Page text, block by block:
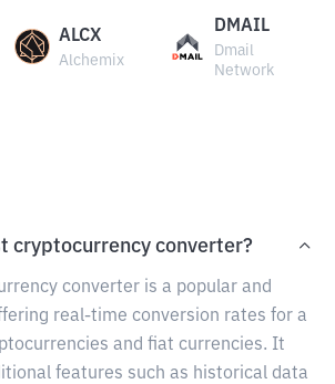
ALCX
Alchemix
DMAIL
Dmail
Network
cryptocurrency converter?
converter is a popular and
real-time conversion rates for a
and fiat currencies. It
features such as historical data